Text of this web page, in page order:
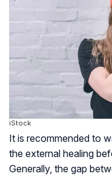
iStock
It is recommended to
the external healing
Generally, the gap